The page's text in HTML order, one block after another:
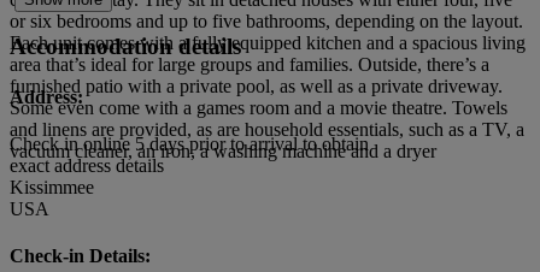
or six bedrooms and up to five bathrooms, depending on the layout.
Each unit comes with a fully equipped kitchen and a spacious living
area that’s ideal for large groups and families. Outside, there’s a
furnished patio with a private pool, as well as a private driveway.
Some even come with a games room and a movie theatre. Towels
and linens are provided, as are household essentials, such as a TV, a
vacuum cleaner, an iron, a washing machine and a dryer
Accommodation details
Address:
Check in online 5 days prior to arrival to obtain
exact address details
Kissimmee
USA
Check-in Details: